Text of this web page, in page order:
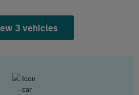
3 vehicles